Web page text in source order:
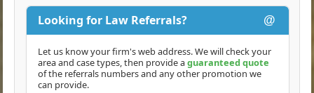
Looking for Law Referrals? @
Let us know your firm's web address. We will check your
area and case types, then provide aguaranteed quote
of the referrals numbers and any other promotion we
can provide.